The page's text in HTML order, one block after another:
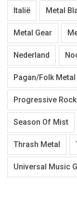
Italië Metal
Metal Gear
Nederland
Pagan/Folk Metal
Progressive Rock
Season Of Mist
Thrash Metal
Universal Music